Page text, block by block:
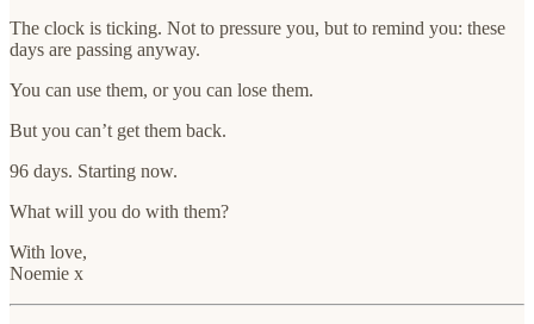
The clock is ticking. Not to pressure you, but to remind you: these
days are passing anyway.
You can use them, or you can lose them.
But you can’t get them back.
96 days. Starting now.
What will you do with them?
With love,
Noemie x